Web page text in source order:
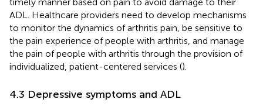
ADL. Healthcare providers need to develop mechanisms
to monitor the dynamics of arthritis pain, be sensitive to
the pain experience of people with arthritis, and manage
the pain of people with arthritis through the provision of
individualized, patient-centered services ().
4.3 Depressive symptoms and ADL